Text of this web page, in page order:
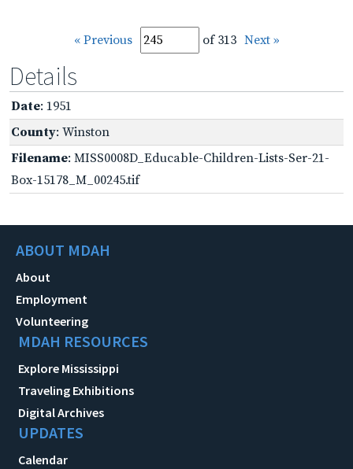
« Previous of 313 Next »
Details
Date: 1951
County: Winston
Filename: MISS0008D_Educable-Children-Lists-Ser-21-
Box-15178_M_00245.tif
ABOUT MDAH
About
Employment
Volunteering
MDAH RESOURCES
Explore Mississippi
Traveling Exhibitions
Digital Archives
UPDATES
Calendar